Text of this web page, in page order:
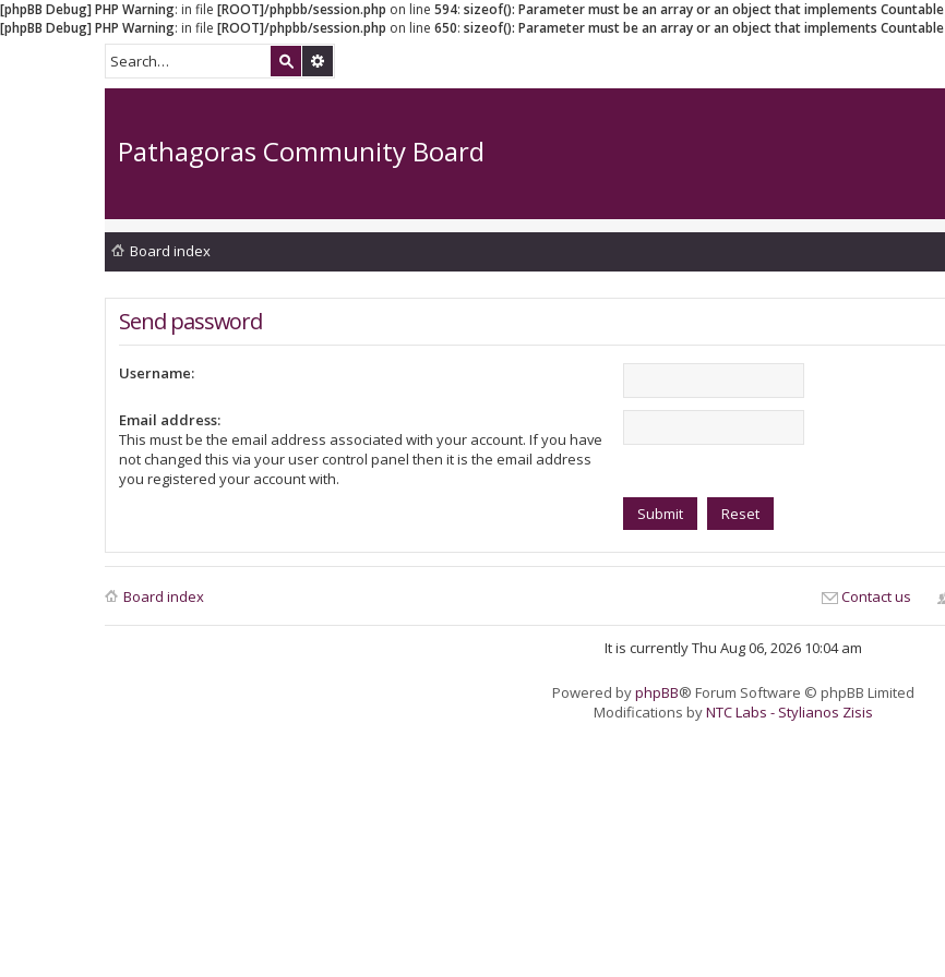
[phpBB Debug] PHP Warning: in file [ROOT]/phpbb/session.php on line 594: sizeof(): Parameter must be an array or an object that implements Countable
[phpBB Debug] PHP Warning: in file [ROOT]/phpbb/session.php on line 650: sizeof(): Parameter must be an array or an object that implements Countable
Pathagoras Community Board
Board index
Send password
Username:
Email address:
This must be the email address associated with your account. If you have
not changed this via your user control panel then it is the email address
you registered your account with.
Board index Contact us
It is currently Thu Aug 06, 2026 10:04 am
Powered byphpBB® Forum Software © phpBB Limited
Modifications byNTC Labs - Stylianos Zisis